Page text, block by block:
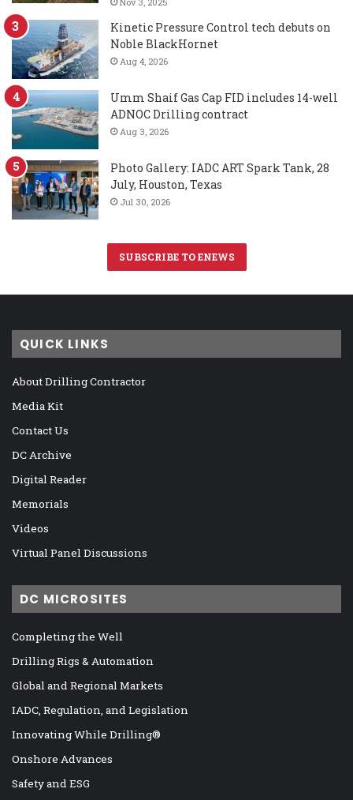
Kinetic Pressure Control tech debuts on
Noble BlackHornet
Aug 4, 2026
Umm Shaif Gas Cap FID includes 14-well
ADNOC Drilling contract
Aug 3, 2026
Photo Gallery: IADC ART Spark Tank, 28
July, Houston, Texas
Jul 30, 2026
SUBSCRIBE TO ENEWS
QUICK LINKS
About Drilling Contractor
Media Kit
Contact Us
DC Archive
Digital Reader
Memorials
Videos
Virtual Panel Discussions
DC MICROSITES
Completing the Well
Drilling Rigs & Automation
Global and Regional Markets
IADC, Regulation, and Legislation
Innovating While Drilling®
Onshore Advances
Safety and ESG